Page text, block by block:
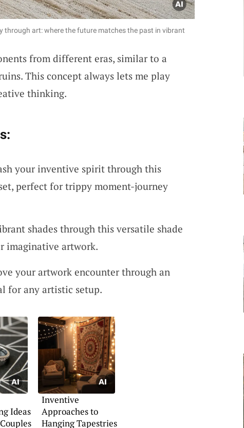
through art: where the future matches the past in vibrant
from different eras, similar to a
This concept always lets me play
thinking.
your inventive spirit through this
perfect for trippy moment-journey
shades through this versatile shade
imaginative artwork.
your artwork encounter through an
for any artistic setup.
Ideas
Inventive
Approaches to
Hanging Tapestries